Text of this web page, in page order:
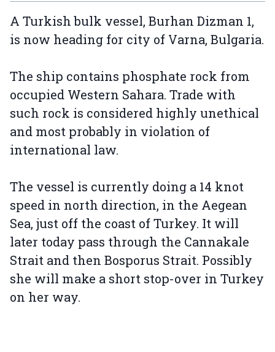
A Turkish bulk vessel, Burhan Dizman 1,
is now heading for city of Varna, Bulgaria.
The ship contains phosphate rock from
occupied Western Sahara. Trade with
such rock is considered highly unethical
and most probably in violation of
international law.
The vessel is currently doing a 14 knot
speed in north direction, in the Aegean
Sea, just off the coast of Turkey. It will
later today pass through the Cannakale
Strait and then Bosporus Strait. Possibly
she will make a short stop-over in Turkey
on her way.